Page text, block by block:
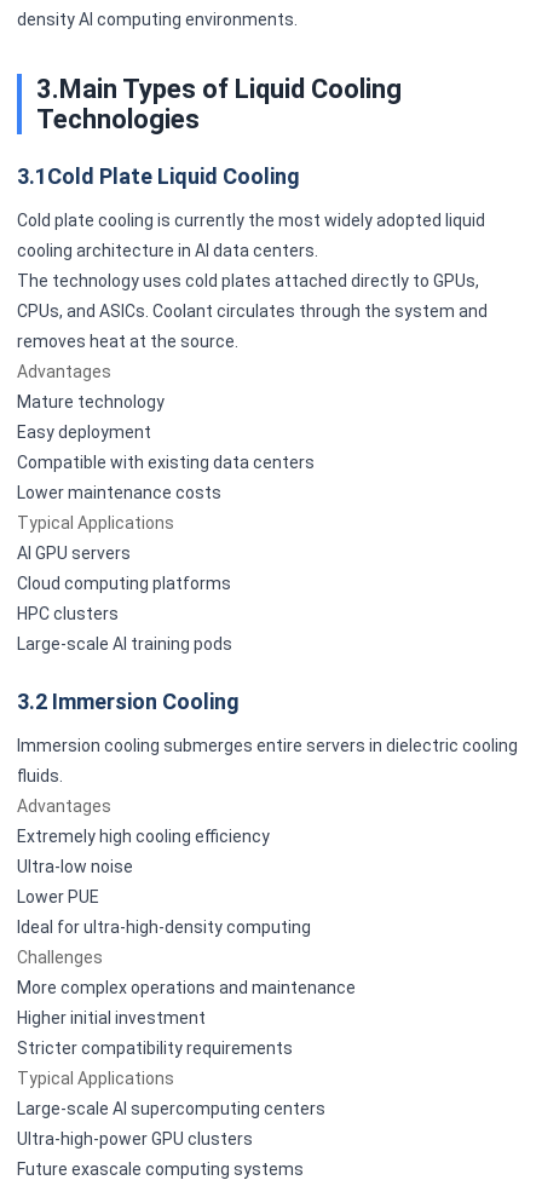
density AI computing environments.
3.Main Types of Liquid Cooling
Technologies
3.1Cold Plate Liquid Cooling
Cold plate cooling is currently the most widely adopted liquid
cooling architecture in AI data centers.
The technology uses cold plates attached directly to GPUs,
CPUs, and ASICs. Coolant circulates through the system and
removes heat at the source.
Advantages
Mature technology
Easy deployment
Compatible with existing data centers
Lower maintenance costs
Typical Applications
AI GPU servers
Cloud computing platforms
HPC clusters
Large-scale AI training pods
3.2 Immersion Cooling
Immersion cooling submerges entire servers in dielectric cooling
fluids.
Advantages
Extremely high cooling efficiency
Ultra-low noise
Lower PUE
Ideal for ultra-high-density computing
Challenges
More complex operations and maintenance
Higher initial investment
Stricter compatibility requirements
Typical Applications
Large-scale AI supercomputing centers
Ultra-high-power GPU clusters
Future exascale computing systems